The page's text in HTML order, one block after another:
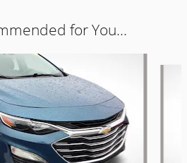
for You...